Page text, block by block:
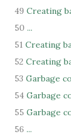
49 Creating
50 ...
51 Creating
52 Creating
53 Garbage
54 Garbage
55 Garbage
56 ...